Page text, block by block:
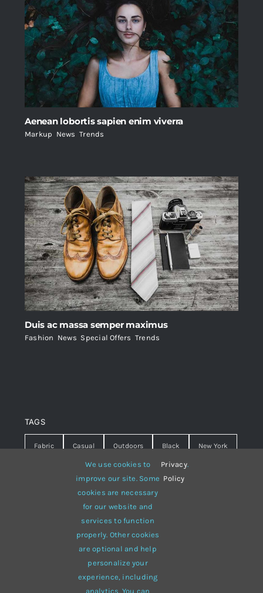
Aenean lobortis sapien enim viverra
Markup News ,Trends
Duis ac massa semper maximus
Fashion News Special Offers Trends
TAGS
Fabric Casual Outdoors Black New York
Warm summer Hipster
White lines sweater
Brown winter
multi-purpose
We use cookies to
improve our site. Some
cookies are necessary
for our website and
services to function
properly. Other cookies
are optional and help
personalize your
experience, including
analytics. You can
Privacy
Policy
.